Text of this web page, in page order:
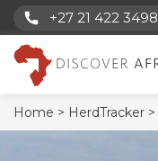
+27 21 422 3498
Home > HerdTracker >